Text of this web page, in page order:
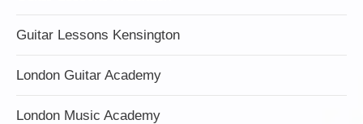
Guitar Lessons Kensington
London Guitar Academy
London Music Academy